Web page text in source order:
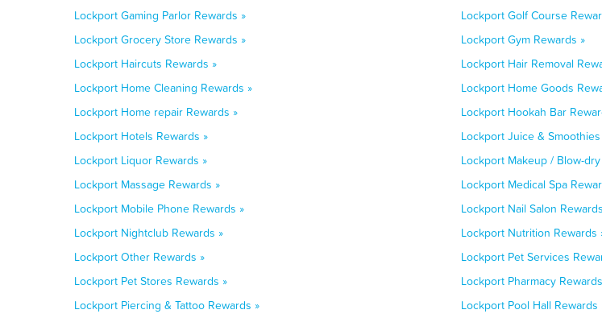
Lockport Gaming Parlor Rewards »
Lockport Golf Course
Lockport Grocery Store Rewards »
Lockport Gym Rewards »
Lockport Haircuts Rewards »
Lockport Hair Removal
Lockport Home Cleaning Rewards »
Lockport Home Goods
Lockport Home repair Rewards »
Lockport Hookah Bar
Lockport Hotels Rewards »
Lockport Juice &
Lockport Liquor Rewards »
Lockport Makeup / Blow-
Lockport Massage Rewards »
Lockport Medical Spa
Lockport Mobile Phone Rewards »
Lockport Nail Salon
Lockport Nightclub Rewards »
Lockport Nutrition Rewards
Lockport Other Rewards »
Lockport Pet Services
Lockport Pet Stores Rewards »
Lockport Pharmacy
Lockport Piercing & Tattoo Rewards »
Lockport Pool Hall Rewards